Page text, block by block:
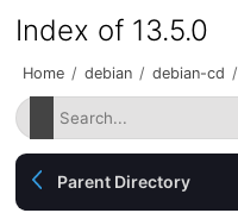
Index of 13.5.0
Home / debian / debian-cd /
Parent Directory